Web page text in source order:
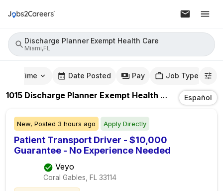
Discharge Planner Exempt Health Care
Miami,FL
Time Date Posted Pay Job Type
1015 Discharge Planner Exempt Health Care JobsIn
Español
New, Posted 3 hours ago Apply Directly
Patient Transport Driver - $10,000
Guarantee - No Experience Needed
Veyo
Coral Gables, FL 33114